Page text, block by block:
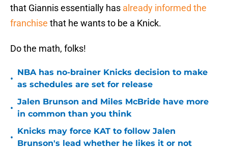
that Giannis essentially has already informed the
franchise that he wants to be a Knick.
Do the math, folks!
•
NBA has no-brainer Knicks decision to make
as schedules are set for release
•
Jalen Brunson and Miles McBride have more
in common than you think
•
Knicks may force KAT to follow Jalen
Brunson's lead whether he likes it or not